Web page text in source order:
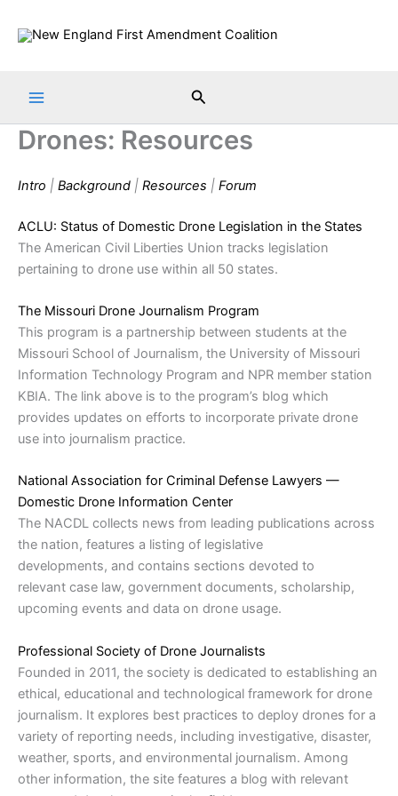
Search
Drones: Resources
Intro | Background | Resources | Forum
ACLU: Status of Domestic Drone Legislation in the States
The American Civil Liberties Union tracks legislation
pertaining to drone use within all 50 states.
The Missouri Drone Journalism Program
This program is a partnership between students at the
Missouri School of Journalism, the University of Missouri
Information Technology Program and NPR member station
KBIA. The link above is to the program’s blog which
provides updates on efforts to incorporate private drone
use into journalism practice.
National Association for Criminal Defense Lawyers —
Domestic Drone Information Center
The NACDL collects news from leading publications across
the nation, features a listing of legislative
developments, and contains sections devoted to
relevant case law, government documents, scholarship,
upcoming events and data on drone usage.
Professional Society of Drone Journalists
Founded in 2011, the society is dedicated to establishing an
ethical, educational and technological framework for drone
journalism. It explores best practices to deploy drones for a
variety of reporting needs, including investigative, disaster,
weather, sports, and environmental journalism. Among
other information, the site features a blog with relevant